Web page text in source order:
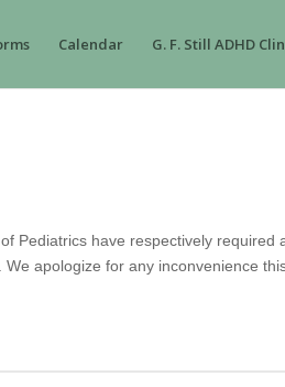
Calendar G. F. Still ADHD
Pediatrics have respectively
apologize for any inconvenience